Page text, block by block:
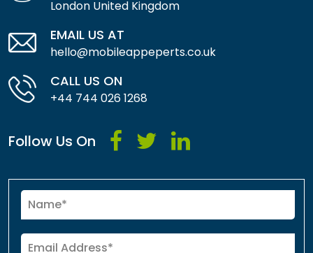
London United Kingdom
EMAIL US AT
hello@mobileappeperts.co.uk
CALL US ON
+44 744 026 1268
Follow Us On